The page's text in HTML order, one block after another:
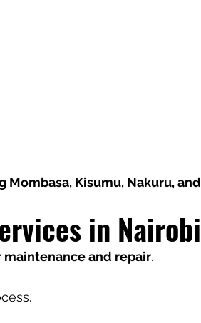
Mombasa, Kisumu, Nakuru, and
in Nairobi
and repair.